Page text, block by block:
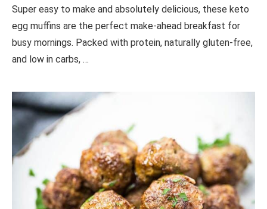
Super easy to make and absolutely delicious, these keto
egg muffins are the perfect make-ahead breakfast for
busy mornings. Packed with protein, naturally gluten-free,
and low in carbs, …